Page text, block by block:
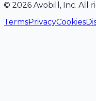
© 2026 Avobill, Inc. All
TermsPrivacyCookies